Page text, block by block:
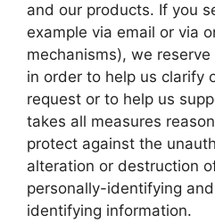
and our products. If you
example via email or via
mechanisms), we
in order to help us clarify
request or to help us
takes all measures
protect against the
alteration or destruction
personally-identifying
identifying information.